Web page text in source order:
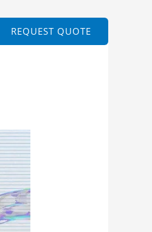
REQUEST QUOTE